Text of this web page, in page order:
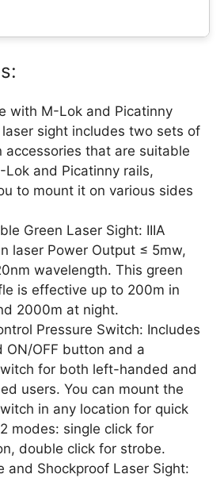
with M-Lok and Picatinny
laser sight includes two sets of
accessories that are suitable
and Picatinny rails,
to mount it on various sides
Green Laser Sight: IIIA
laser Power Output ≤ 5mw,
wavelength. This green
is effective up to 200m in
2000m at night.
Pressure Switch: Includes
ON/OFF button and a
for both left-handed and
users. You can mount the
in any location for quick
modes: single click for
double click for strobe.
and Shockproof Laser Sight: